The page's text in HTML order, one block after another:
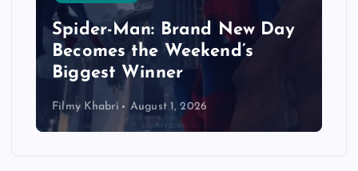
Spider-Man: Brand New Day
Becomes the Weekend’s
Biggest Winner
Filmy Khabri August 1, 2026